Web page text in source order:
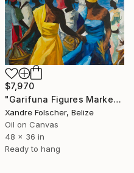
$7,970
"Garifuna Figures Market Scene" Painting
Xandre Folscher, Belize
Oil on Canvas
48 x 36 in
Ready to hang